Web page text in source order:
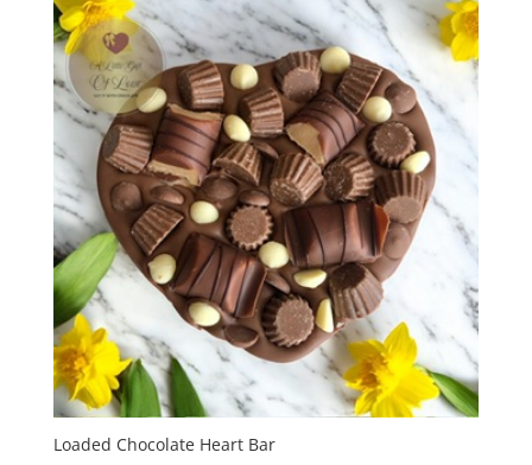
Loaded Chocolate Heart Bar